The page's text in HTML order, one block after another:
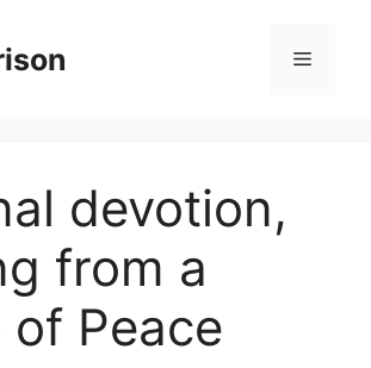
Menu
devotion,
from a
of Peace